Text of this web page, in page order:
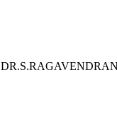
DR.S.RAGAVENDRAN